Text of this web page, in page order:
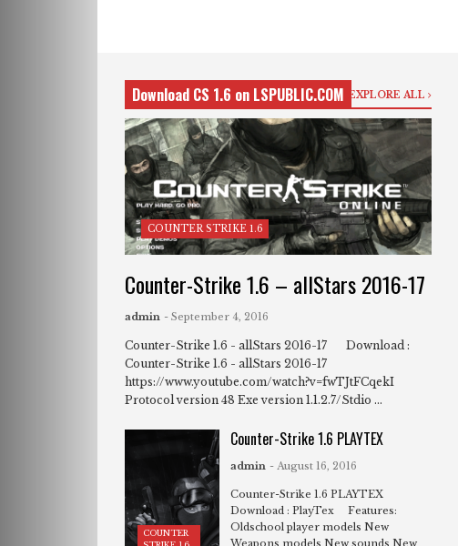
Download CS 1.6 on LSPUBLIC.COM EXPLORE ALL
COUNTER STRIKE 1.6
Counter-Strike 1.6 – allStars 2016-17
admin - September 4, 2016
Counter-Strike 1.6 - allStars 2016-17 Download :
Counter-Strike 1.6 - allStars 2016-17
https://www.youtube.com/watch?v=fwTJtFCqekI
Protocol version 48 Exe version 1.1.2.7/Stdio ...
COUNTER
Counter-Strike 1.6 PLAYTEX
admin - August 16, 2016
Counter-Strike 1.6 PLAYTEX
Download : PlayTex Features:
Oldschool player models New
Weapons models New sounds New